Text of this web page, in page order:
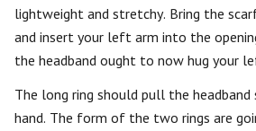
lightweight and stretchy. Bring the
and insert your left arm into the
the headband ought to now hug your
The long ring should pull the
hand. The form of the two rings are